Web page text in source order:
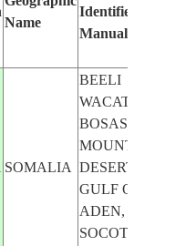
Name
Identified
Manually
SOMALIA
BEELI
WACATAY,
BOSASO,
MOUNTAIN,
DESERT,
GULF OF
ADEN,
SOCOTRA